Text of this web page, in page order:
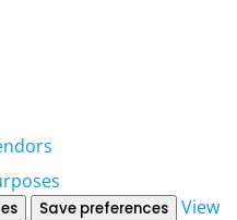
Save preferences
View